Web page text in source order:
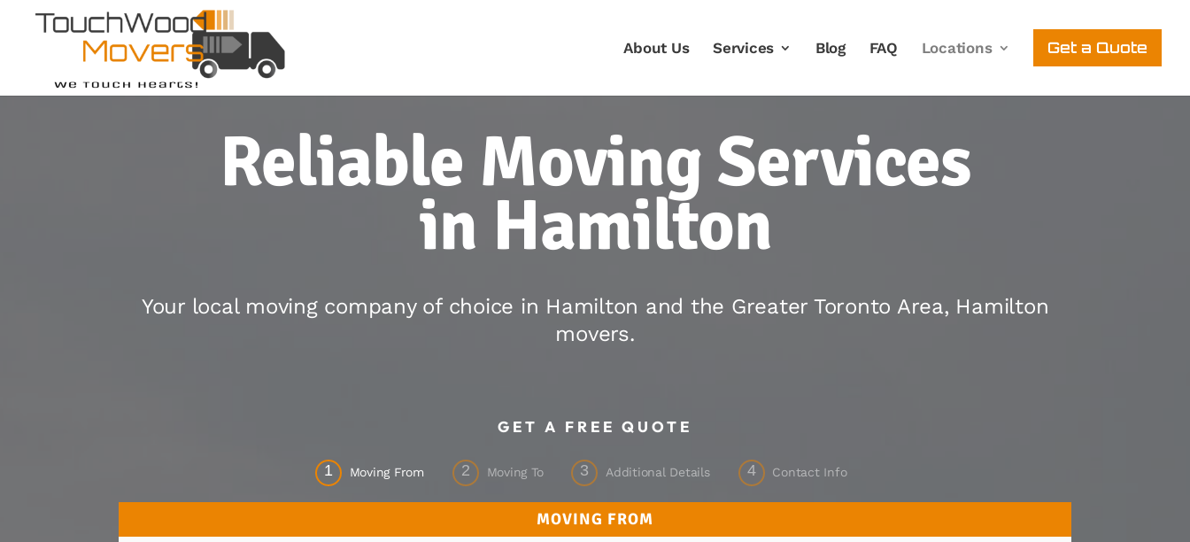
About Us Services Blog FAQ Locations Get a Quote
Reliable Moving Services
in Hamilton
Your local moving company of choice in Hamilton and the Greater Toronto Area, Hamilton
movers.
GET A FREE QUOTE
1 Moving From 2 Moving To 3 Additional Details 4 Contact Info
MOVING FROM